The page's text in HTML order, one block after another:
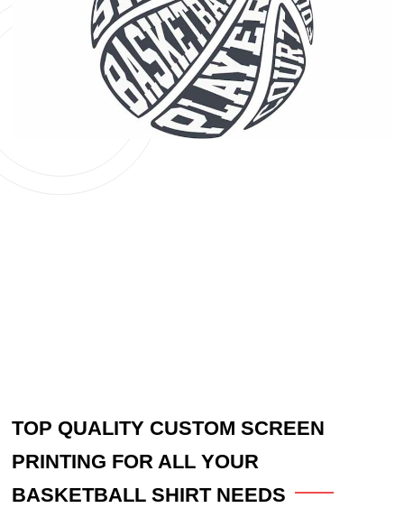
TOP QUALITY CUSTOM SCREEN
PRINTING FOR ALL YOUR
BASKETBALL SHIRT NEEDS